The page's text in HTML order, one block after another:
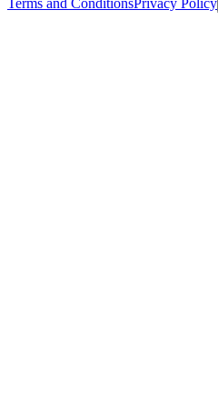
Terms and ConditionsPrivacy Policy